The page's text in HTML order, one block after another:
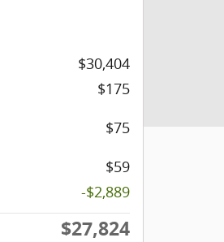
$30,404
$175
$75
$59
-$2,889
$27,824